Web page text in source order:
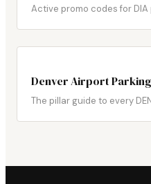
Active promo codes for DIA
Denver Airport
The pillar guide to every